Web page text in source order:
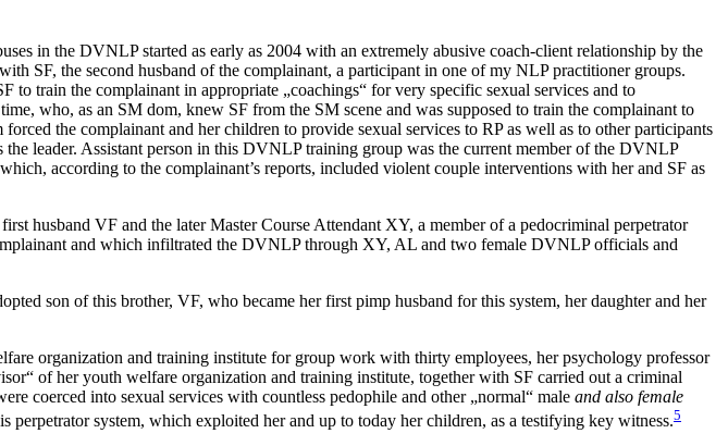
in the DVNLP started as early as 2004 with an extremely abusive coach-client relationship by the
SF, the second husband of the complainant, a participant in one of my NLP practitioner groups.
train the complainant in appropriate „coachings“ for very specific sexual services and to
who, as an SM dom, knew SF from the SM scene and was supposed to train the complainant to
the complainant and her children to provide sexual services to RP as well as to other participants
leader. Assistant person in this DVNLP training group was the current member of the DVNLP
according to the complainant’s reports, included violent couple interventions with her and SF as
husband VF and the later Master Course Attendant XY, a member of a pedocriminal perpetrator
and which infiltrated the DVNLP through XY, AL and two female DVNLP officials and
son of this brother, VF, who became her first pimp husband for this system, her daughter and her
organization and training institute for group work with thirty employees, her psychology professor
of her youth welfare organization and training institute, together with SF carried out a criminal
coerced into sexual services with countless pedophile and other „normal“ male and also female
perpetrator system, which exploited her and up to today her children, as a testifying key witness.5